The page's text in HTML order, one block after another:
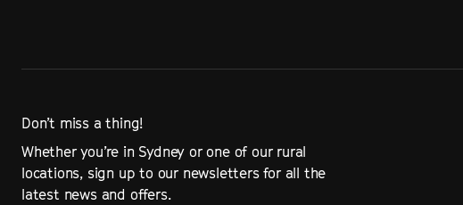
Don’t miss a thing!
Whether you’re in Sydney or one of our rural
locations, sign up to our newsletters for all the
latest news and offers.